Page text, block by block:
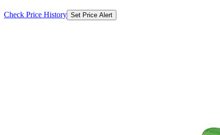
Check Price History Set Price Alert